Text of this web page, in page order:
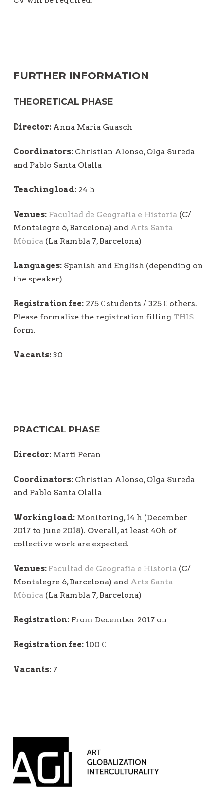
FURTHER INFORMATION
THEORETICAL PHASE
Director: Anna Maria Guasch
Coordinators: Christian Alonso, Olga Sureda
and Pablo Santa Olalla
Teaching load: 24 h
Venues: Facultad de Geografía e Historia (C/
Montalegre 6, Barcelona) and Arts Santa
Mònica (La Rambla 7, Barcelona)
Languages: Spanish and English (depending on
the speaker)
Registration fee: 275 € students / 325 € others.
Please formalize the registration filling THIS
form.
Vacants: 30
PRACTICAL PHASE
Director: Martí Peran
Coordinators: Christian Alonso, Olga Sureda
and Pablo Santa Olalla
Working load: Monitoring, 14 h (December
2017 to June 2018). Overall, at least 40h of
collective work are expected.
Venues: Facultad de Geografía e Historia (C/
Montalegre 6, Barcelona) and Arts Santa
Mònica (La Rambla 7, Barcelona)
Registration: From December 2017 on
Registration fee: 100 €
Vacants: 7